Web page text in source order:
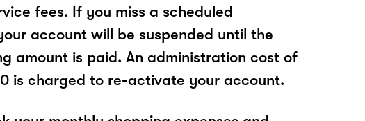
fees. If you miss a scheduled
account will be suspended until the
amount is paid. An administration cost of
is charged to re-activate your account.